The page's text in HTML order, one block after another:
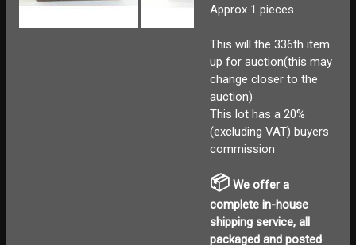
Approx 1 pieces
This will the 336th item
up for auction(this may
change closer to the
auction)
This lot has a 20%
(excluding VAT) buyers
commission
📦 We offer a
complete in-house
shipping service, all
packaged and posted